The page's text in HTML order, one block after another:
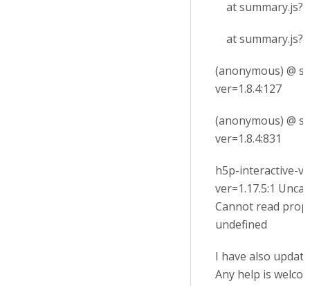
at
at
(anonymous) @
ver=1.8.4:127
(anonymous) @
ver=1.8.4:831
h5p-interactive-
ver=1.17.5:1
Cannot read
undefined
I have also
Any help is